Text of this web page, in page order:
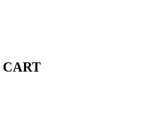
CART